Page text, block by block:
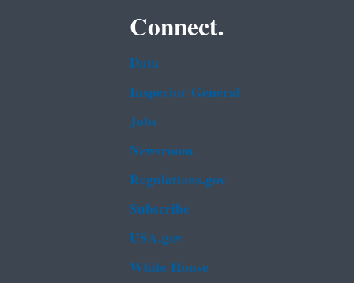
Connect.
Data
Inspector General
Jobs
Newsroom
Regulations.gov
Subscribe
USA.gov
White House